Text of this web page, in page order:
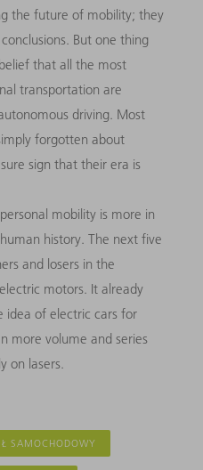
the future of mobility; they
But one thing
that all the most
transportation are
driving. Most
forgotten about
sign that their era is
mobility is more in
history. The next five
and losers in the
motors. It already
idea of electric cars for
more volume and series
on lasers.
SAMOCHODOWY